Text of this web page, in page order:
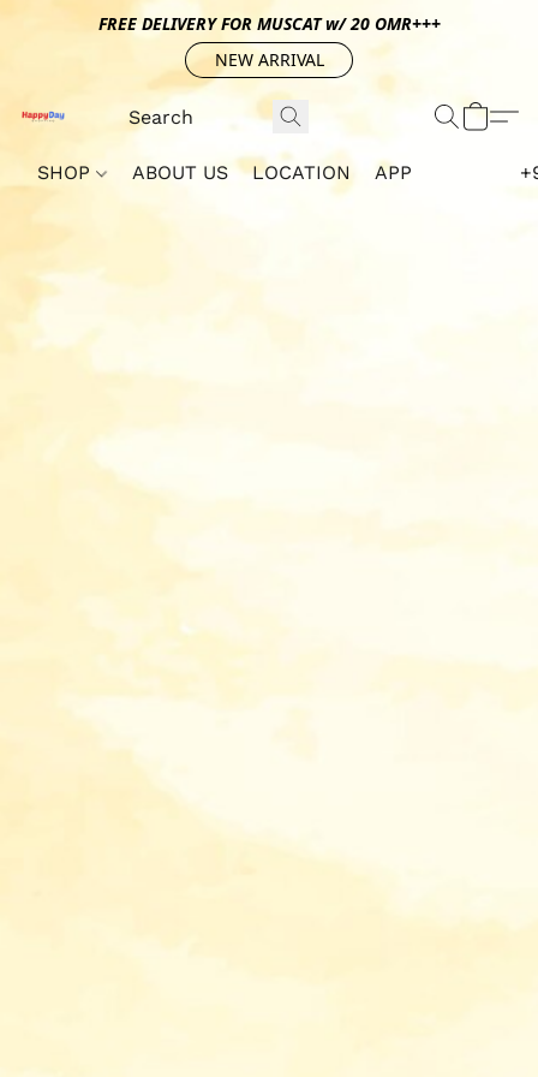
FREE DELIVERY FOR MUSCAT w/ 20 OMR+++
NEW ARRIVAL
SHOP ABOUT US LOCATION APP